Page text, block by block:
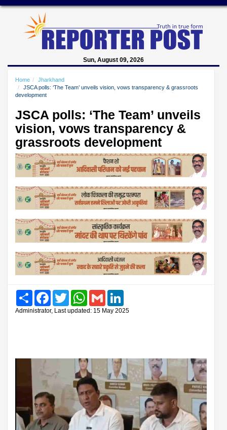
Sun, August 09, 2026
Home
Jharkhand
JSCA polls: ‘The Team’ unveils vision, vows transparency & grassroots
development
JSCA polls: ‘The Team’ unveils
vision, vows transparency &
grassroots development
Share FacebookTwitter WhatsAppGmail
Administrator, Last updated: 15 May 2025